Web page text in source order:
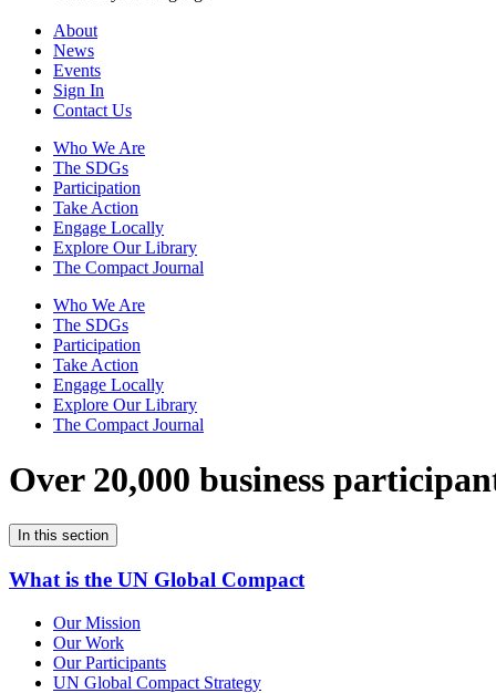
About
News
Events
Sign In
Contact Us
Who We Are
The SDGs
Participation
Take Action
Engage Locally
Explore Our Library
The Compact Journal
Who We Are
The SDGs
Participation
Take Action
Engage Locally
Explore Our Library
The Compact Journal
Over 20,000 business
In this section
What is the UN Global Compact
Our Mission
Our Work
Our Participants
UN Global Compact Strategy